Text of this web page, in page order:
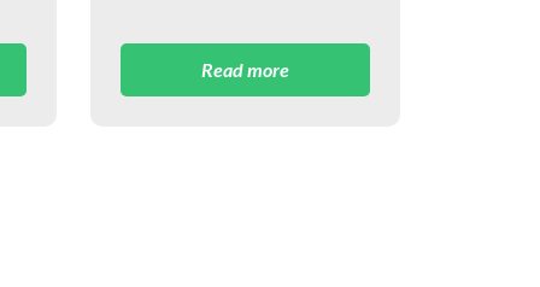
Read more